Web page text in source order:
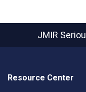
JMIR
Resource Center